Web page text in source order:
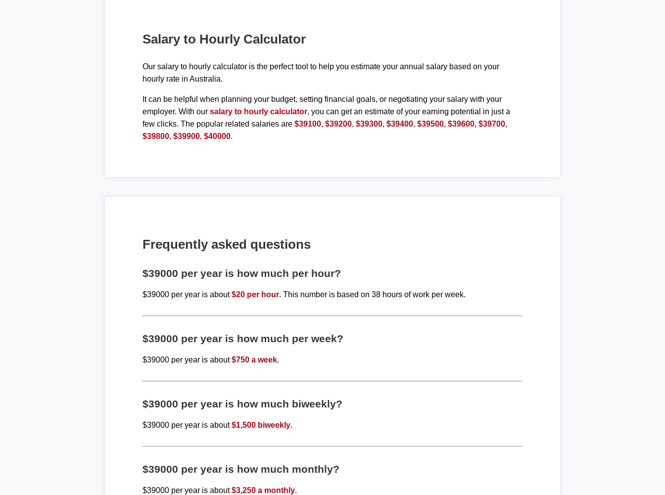
Salary to Hourly Calculator
Our salary to hourly calculator is the perfect tool to help you estimate your annual salary based on your
hourly rate in Australia.
It can be helpful when planning your budget, setting financial goals, or negotiating your salary with your
employer. With oursalary to hourly calculator, you can get an estimate of your earning potential in just a
few clicks. The popular related salaries are$39100,$39200,$39300,$39400,$39500,$39600,$39700,
$39800,$39900,$40000.
Frequently asked questions
$39000 per year is how much per hour?
$39000 per year is about$20 per hour. This number is based on 38 hours of work per week.
$39000 per year is how much per week?
$39000 per year is about$750 a week.
$39000 per year is how much biweekly?
$39000 per year is about$1,500 biweekly.
$39000 per year is how much monthly?
$39000 per year is about$3,250 a monthly.